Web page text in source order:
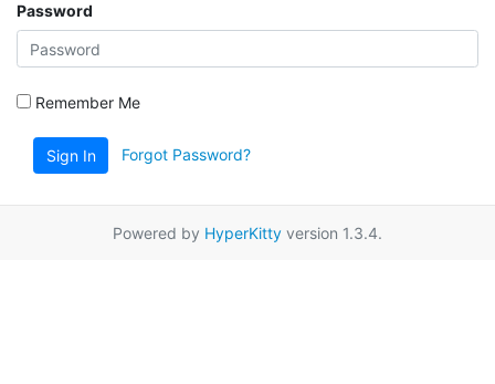
Password
Remember Me
Sign In Forgot Password?
Powered by HyperKitty version 1.3.4.